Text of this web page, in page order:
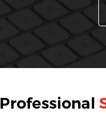
Professional